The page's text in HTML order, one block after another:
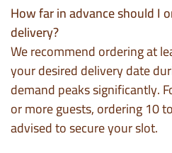
How far in advance should I
delivery?
We recommend ordering at
your desired delivery date
demand peaks significantly.
or more guests, ordering 10
advised to secure your slot.